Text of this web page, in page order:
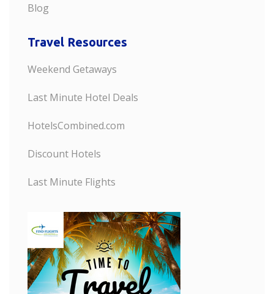
Blog
Travel Resources
Weekend Getaways
Last Minute Hotel Deals
HotelsCombined.com
Discount Hotels
Last Minute Flights